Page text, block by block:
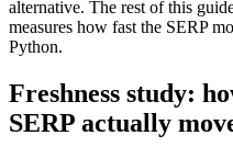
alternative. The rest of this
measures how fast the SERP
Python.
Freshness study:
SERP actually